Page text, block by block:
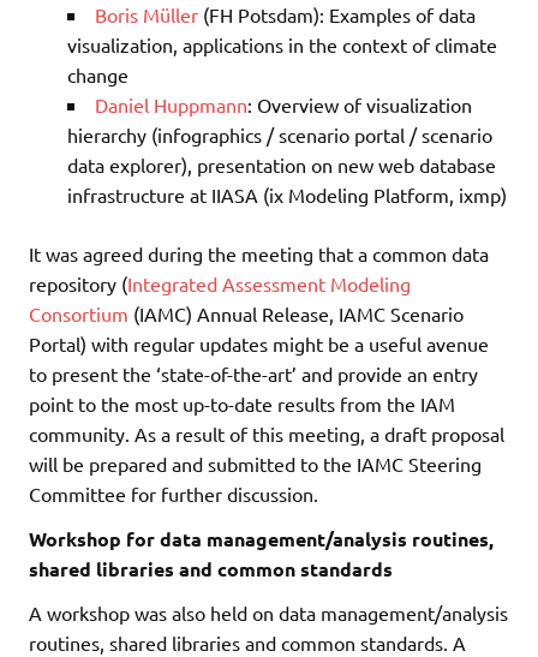
Boris Müller (FH Potsdam): Examples of data
visualization, applications in the context of climate
change
Daniel Huppmann: Overview of visualization
hierarchy (infographics / scenario portal / scenario
data explorer), presentation on new web database
infrastructure at IIASA (ix Modeling Platform, ixmp)
It was agreed during the meeting that a common data
repository (Integrated Assessment Modeling
Consortium (IAMC) Annual Release, IAMC Scenario
Portal) with regular updates might be a useful avenue
to present the ‘state-of-the-art’ and provide an entry
point to the most up-to-date results from the IAM
community. As a result of this meeting, a draft proposal
will be prepared and submitted to the IAMC Steering
Committee for further discussion.
Workshop for data management/analysis routines,
shared libraries and common standards
A workshop was also held on data management/analysis
routines, shared libraries and common standards. A